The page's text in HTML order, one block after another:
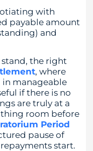
with
payable amount
and
the right
, where
manageable
if there is no
are truly at a
room before
Period
pause of
start.